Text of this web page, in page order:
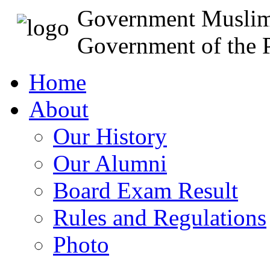
Government
Government of the
Home
About
Our History
Our Alumni
Board Exam Result
Rules and Regulations
Photo